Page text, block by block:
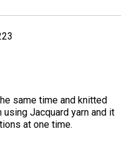
same time and knitted
Jacquard yarn and it
at one time.